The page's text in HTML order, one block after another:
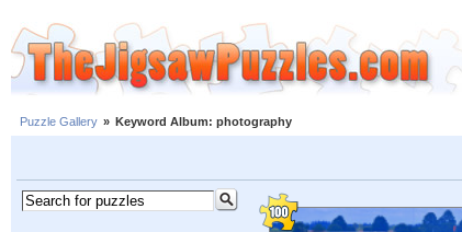
Puzzle Gallery » Keyword Album: photography